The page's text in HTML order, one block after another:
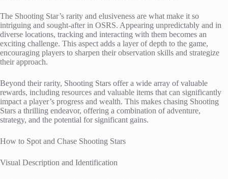
The Shooting Star’s rarity and elusiveness are what make it so
intriguing and sought-after in OSRS. Appearing unpredictably and in
diverse locations, tracking and interacting with them becomes an
exciting challenge. This aspect adds a layer of depth to the game,
encouraging players to sharpen their observation skills and strategize
their approach.
Beyond their rarity, Shooting Stars offer a wide array of valuable
rewards, including resources and valuable items that can significantly
impact a player’s progress and wealth. This makes chasing Shooting
Stars a thrilling endeavor, offering a combination of adventure,
strategy, and the potential for significant gains.
How to Spot and Chase Shooting Stars
Visual Description and Identification